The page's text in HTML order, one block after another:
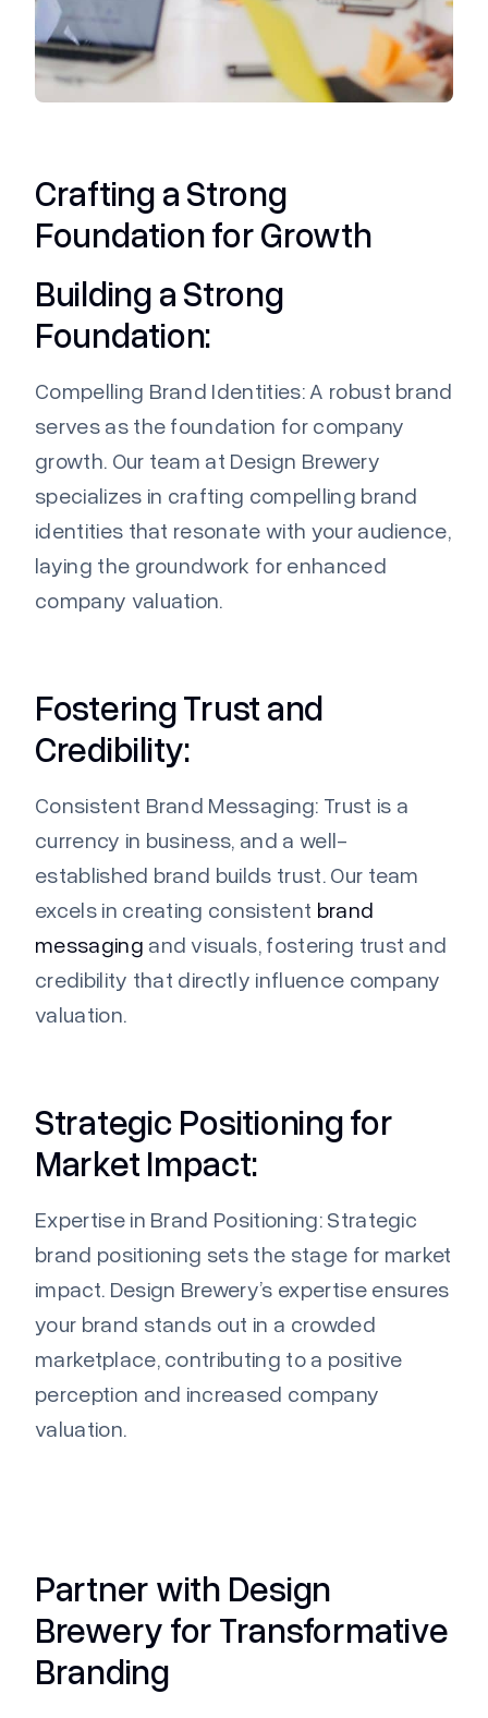
Crafting a Strong
Foundation for Growth
Building a Strong
Foundation:
Compelling Brand Identities:A robust brand
serves as the foundation for company
growth. Our team at Design Brewery
specializes in crafting compelling brand
identities that resonate with your audience,
laying the groundwork for enhanced
company valuation.
Fostering Trust and
Credibility:
Consistent Brand Messaging: Trust is a
currency in business, and a well-
established brand builds trust. Our team
excels in creating consistent brand
messaging and visuals, fostering trust and
credibility that directly influence company
valuation.
Strategic Positioning for
Market Impact:
Expertisein Brand Positioning:Strategic
brand positioning sets the stage for market
impact. Design Brewery’s expertiseensures
your brand stands out in a crowded
marketplace, contributing to a positive
perception and increased company
valuation.
Partner with Design
Brewery for Transformative
Branding